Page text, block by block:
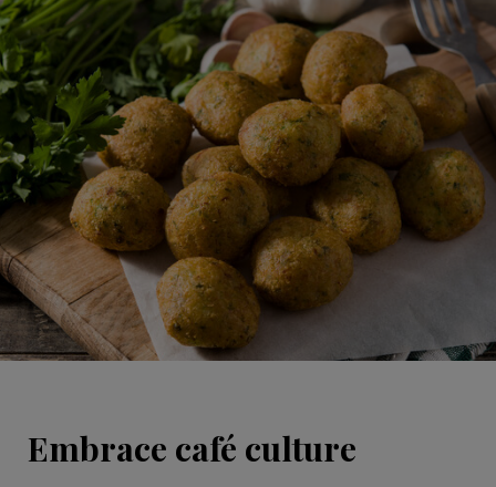
Embrace café culture